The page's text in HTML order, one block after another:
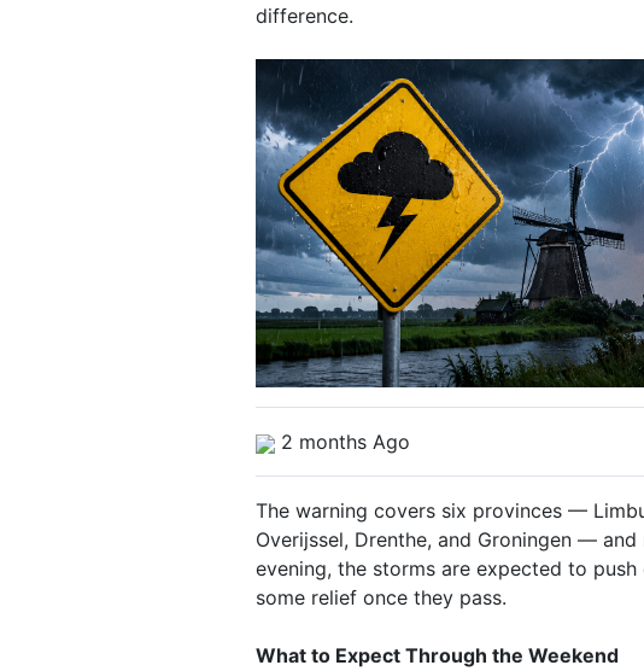
difference.
2 months Ago
The warning covers six provinces —
Overijssel, Drenthe, and Groningen —
evening, the storms are expected to
some relief once they pass.
What to Expect Through the Weekend